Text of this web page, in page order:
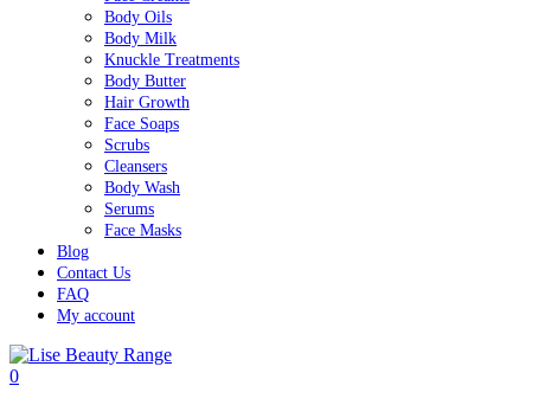
Body Oils
Body Milk
Knuckle Treatments
Body Butter
Hair Growth
Face Soaps
Scrubs
Cleansers
Body Wash
Serums
Face Masks
Blog
Contact Us
FAQ
My account
0